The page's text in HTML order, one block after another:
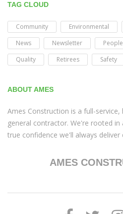
TAG CLOUD
Community Environmental
News
Newsletter People
Quality
Retirees Safety
ABOUT AMES
Ames Construction is a full-service,
general contractor. We're rooted
true confidence we'll always deliver
AMES